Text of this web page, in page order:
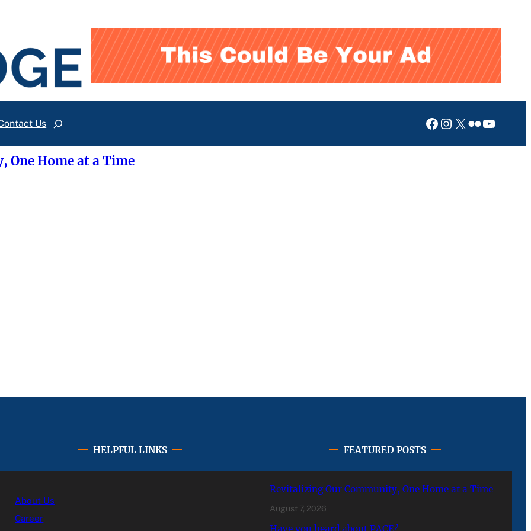
UsSearch Facebook
Instagram
X Flickr
One Home at a Time
HELPFUL LINKS
About Us
Career
FEATURED POSTS
Revitalizing Our Community, One Home at a Time
August 7, 2026